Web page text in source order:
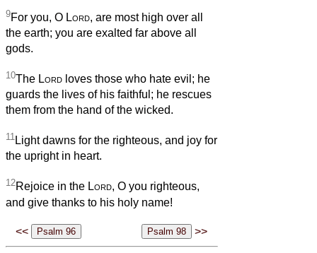
9For you, O Lord, are most high over all
the earth; you are exalted far above all
gods.
10The Lord loves those who hate evil; he
guards the lives of his faithful; he rescues
them from the hand of the wicked.
11Light dawns for the righteous, and joy for
the upright in heart.
12Rejoice in the Lord, O you righteous,
and give thanks to his holy name!
<< >>